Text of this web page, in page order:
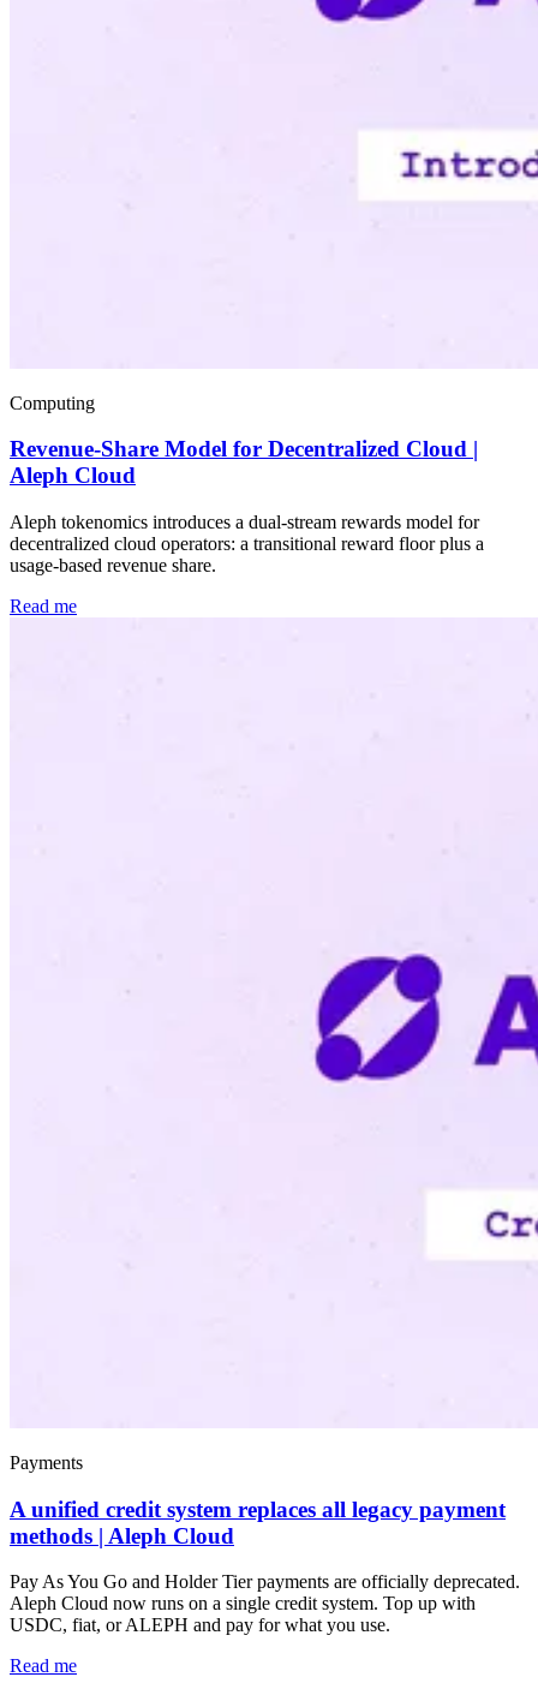
Computing
Revenue-Share Model for Decentralized Cloud |
Aleph Cloud
Aleph tokenomics introduces a dual-stream rewards model for
decentralized cloud operators: a transitional reward floor plus a
usage-based revenue share.
Read me
Payments
A unified credit system replaces all legacy payment
methods | Aleph Cloud
Pay As You Go and Holder Tier payments are officially deprecated.
Aleph Cloud now runs on a single credit system. Top up with
USDC, fiat, or ALEPH and pay for what you use.
Read me